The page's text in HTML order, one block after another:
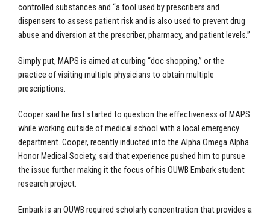
controlled substances and “a tool used by prescribers and
dispensers to assess patient risk and is also used to prevent drug
abuse and diversion at the prescriber, pharmacy, and patient levels.”
Simply put, MAPS is aimed at curbing “doc shopping,” or the
practice of visiting multiple physicians to obtain multiple
prescriptions.
Cooper said he first started to question the effectiveness of MAPS
while working outside of medical school with a local emergency
department. Cooper, recently inducted into the Alpha Omega Alpha
Honor Medical Society, said that experience pushed him to pursue
the issue further making it the focus of his OUWB Embark student
research project.
Embark is an OUWB required scholarly concentration that provides a